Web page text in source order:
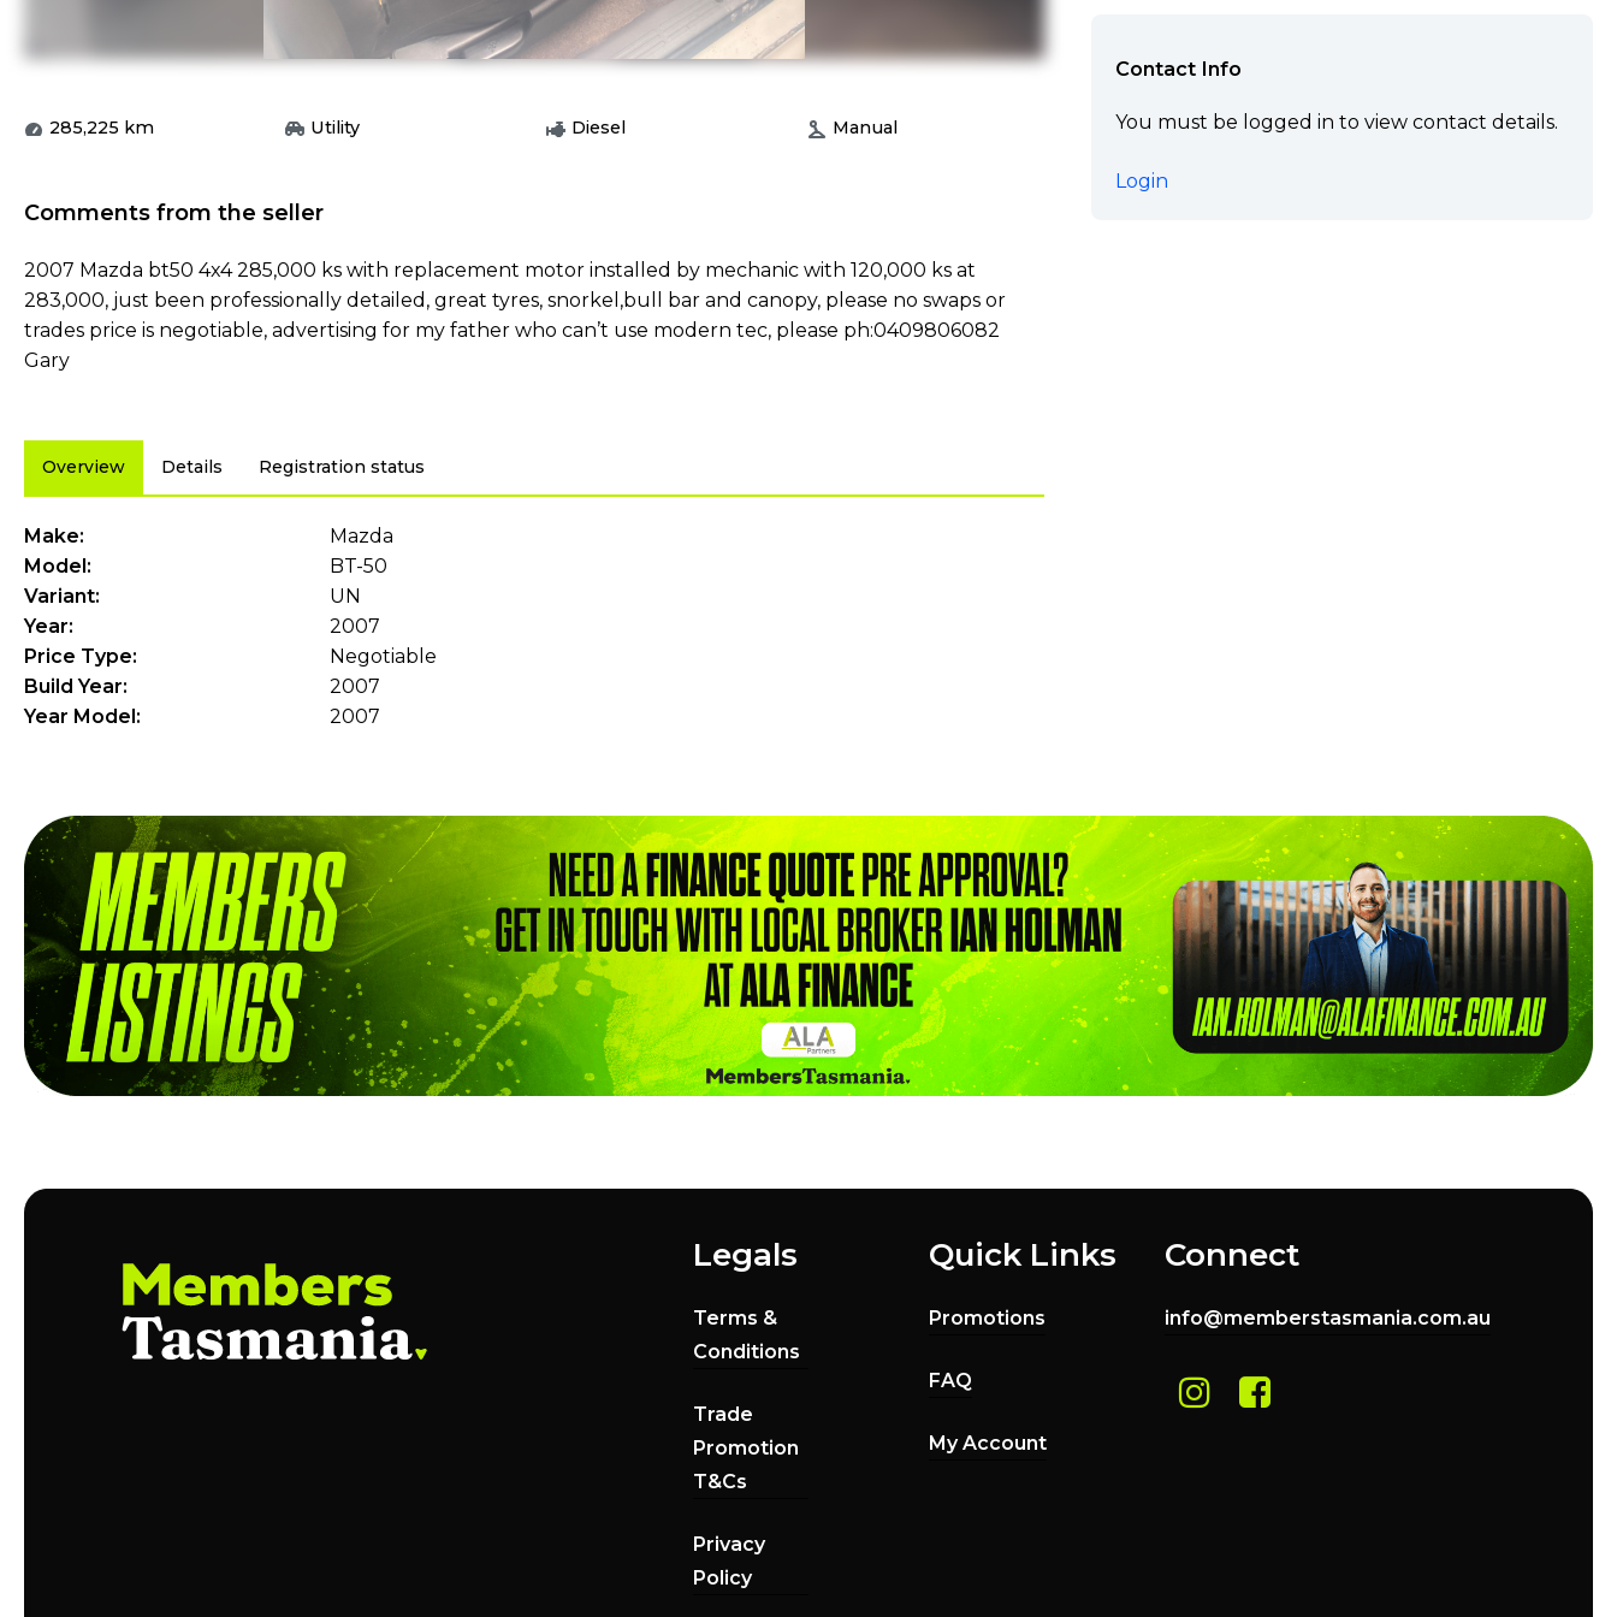
285,225 km Utility Diesel Manual
Comments from the seller
2007 Mazda bt50 4x4 285,000 ks with replacement motor installed by mechanic with 120,000 ks at
283,000, just been professionally detailed, great tyres, snorkel,bull bar and canopy, please no swaps or
trades price is negotiable, advertising for my father who can’t use modern tec, please ph:0409806082
Gary
Overview Details Registration status
Make:
Mazda
Model:
BT-50
Variant:
UN
Year:
2007
Price Type:
Negotiable
Build Year:
2007
Year Model:
2007
Contact Info
You must be logged in to view contact details.
Login
Legals
Terms &
Conditions
Trade
Promotion
T&Cs
Privacy
Policy
Quick Links
Promotions
FAQ
My Account
Connect
info@memberstasmania.com.au